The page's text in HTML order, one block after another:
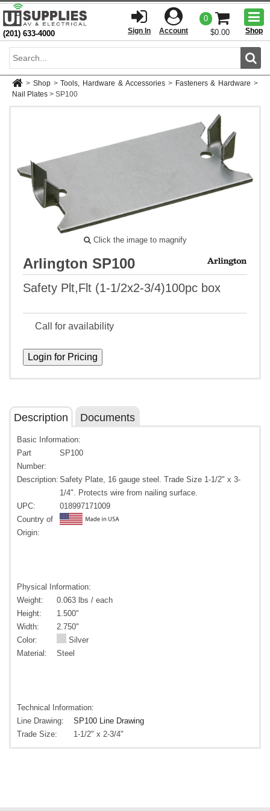
(201) 633-4000 Sign In Account
0
$0.00
Shop
> Shop > Tools, Hardware & Accessories > Fasteners & Hardware >
Nail Plates > SP100
Click the image to magnify
Arlington SP100
Safety Plt,Flt (1-1/2x2-3/4)100pc box
Call for availability
Description Documents
Basic Information:
Part
Number:
SP100
Description: Safety Plate, 16 gauge steel. Trade Size 1-1/2" x 3-
1/4". Protects wire from nailing surface.
UPC:
018997171009
Country of
Origin:
Physical Information:
Weight:
0.063 lbs / each
Height:
1.500"
Width:
2.750"
Color:
Silver
Material: Steel
Technical Information:
Line Drawing: SP100 Line Drawing
Trade Size:
1-1/2" x 2-3/4"